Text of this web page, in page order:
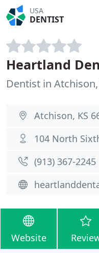
USA
DENTIST
Heartland
Dentist in Atchison,
Atchison, KS
104 North
(913) 367-2245
Website